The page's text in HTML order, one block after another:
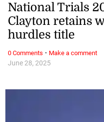
June 28, 2025
National Trials
Clayton retains
hurdles title
0 Comments · Make a comment